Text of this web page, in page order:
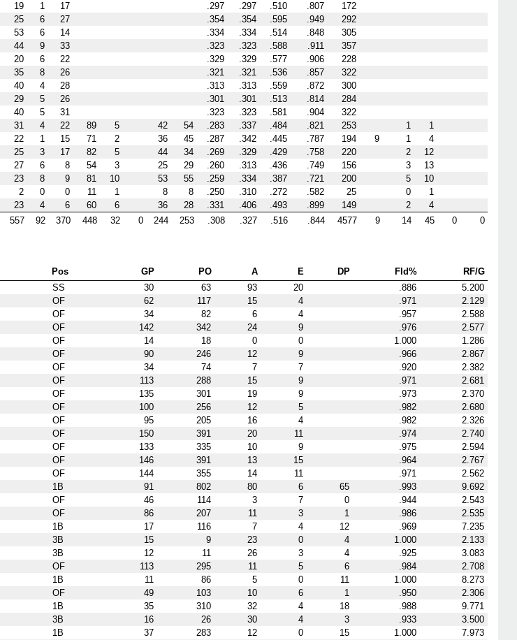
19 1 17 .297 .297 .510 .807
172
25 6 27 .354 .354 .595 .949
292
53 6 14 .334 .334 .514 .848
305
44 9 33 .323 .323 .588 .911
357
20 6 22 .329 .329 .577 .906
228
35 8 26 .321 .321 .536 .857
322
40 4 28 .313 .313 .559 .872
300
29 5 26 .301 .301 .513 .814
284
40 5 31 .323 .323 .581 .904
322
31 4 22 89 5 42 54 .283 .337 .484 .821 253 1
1
22 1 15 71 2 36 45 .287 .342 .445 .787 194 9 1
4
25 3 17 82 5 44 34 .269 .329 .429 .758 220 2
12
27 6 8 54 3 25 29 .260 .313 .436 .749 156 3
13
23 8 9 81 10 53 55 .259 .334 .387 .721 200 5
10
2 0 0 11 1 8 8 .250 .310 .272 .582 25 0
1
23 4 6 60 6 36 28 .331 .406 .493 .899 149 2
4
557 92 370 448 32 0 244 253 .308 .327 .516 .844 4577 9 14 45 0 0
Pos GP PO A E DP Fld%
RF/G
SS 30 63 93 20 .886
5.200
OF 62 117 15 4 .971
2.129
OF 34 82 6 4 .957
2.588
OF 142 342 24 9 .976
2.577
OF 14 18 0 0 1.000
1.286
OF 90 246 12 9 .966
2.867
OF 34 74 7 7 .920
2.382
OF 113 288 15 9 .971
2.681
OF 135 301 19 9 .973
2.370
OF 100 256 12 5 .982
2.680
OF 95 205 16 4 .982
2.326
OF 150 391 20 11 .974
2.740
OF 133 335 10 9 .975
2.594
OF 146 391 13 15 .964
2.767
OF 144 355 14 11 .971
2.562
1B 91 802 80 6 65 .993
9.692
OF 46 114 3 7 0 .944
2.543
OF 86 207 11 3 1 .986
2.535
1B 17 116 7 4 12 .969
7.235
3B 15 9 23 0 4 1.000
2.133
3B 12 11 26 3 4 .925
3.083
OF 113 295 11 5 6 .984
2.708
1B 11 86 5 0 11 1.000
8.273
OF 49 103 10 6 1 .950
2.306
1B 35 310 32 4 18 .988
9.771
3B 16 26 30 4 3 .933
3.500
1B 37 283 12 0 15 1.000
7.973